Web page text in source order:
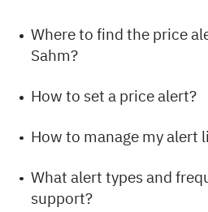
Where to find the price
Sahm?
How to set a price alert?
How to manage my alert
What alert types and
support?